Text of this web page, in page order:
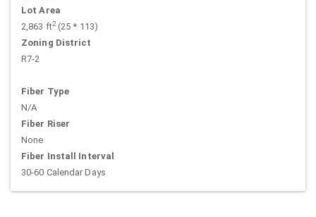
Lot Area
2,863 ft2(25 * 113)
Zoning District
R7-2
Fiber Type
N/A
Fiber Riser
None
Fiber Install Interval
30-60 Calendar Days